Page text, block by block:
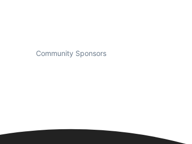
Community Sponsors